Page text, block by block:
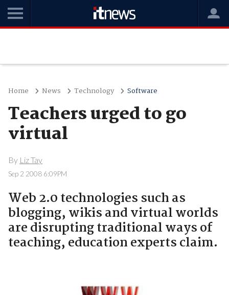
Home News Technology Software
Teachers urged to go
virtual
By Liz Tay
Sep 2 2008 6:09PM
Web 2.0 technologies such as
blogging, wikis and virtual worlds
are disrupting traditional ways of
teaching, education experts claim.